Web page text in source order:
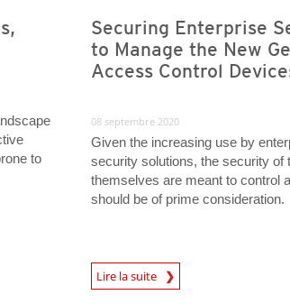
to
Securing Enterprise
to Manage the New
Access Control
08 septembre 2020
Given the increasing use by
security solutions, the security of
themselves are meant to control
should be of prime consideration.
Lire la suite